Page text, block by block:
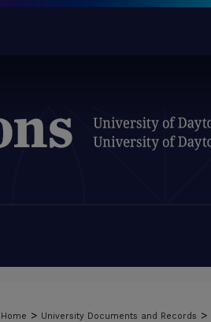
Home > University Documents and Records >